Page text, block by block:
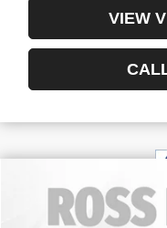
VIEW
USED2024GMC